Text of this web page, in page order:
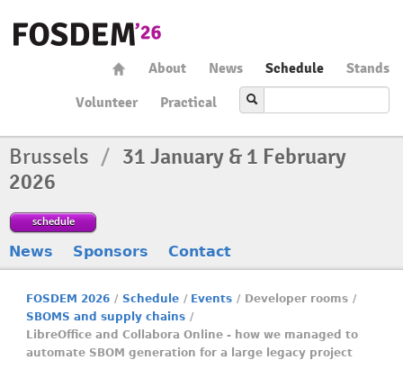
About News Schedule
Stands
Volunteer
Practical
Brussels / 31 January & 1 February
2026
schedule
News Sponsors Contact
FOSDEM 2026 / Schedule / Events / Developer rooms /
SBOMS and supply chains /
LibreOffice and Collabora Online - how we managed to
automate SBOM generation for a large legacy project